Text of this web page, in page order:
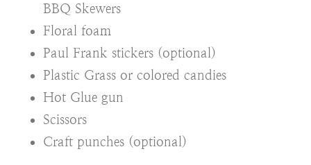
BBQ Skewers
Floral foam
Paul Frank stickers (optional)
Plastic Grass or colored candies
Hot Glue gun
Scissors
Craft punches (optional)